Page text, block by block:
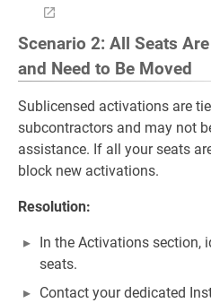
Scenario 2: All Seats
and Need to Be Moved
Sublicensed activations are
subcontractors and may not
assistance. If all your seats
block new activations.
Resolution:
In the Activations section,
seats.
Contact your dedicated